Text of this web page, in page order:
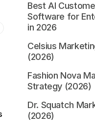
Best AI
Software for
in 2026
Celsius
(2026)
Fashion Nova
Strategy (2026)
Dr. Squatch
(2026)